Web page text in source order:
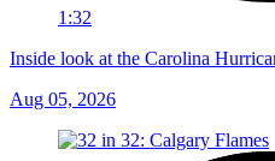
1:32
Inside look at the Carolina
Aug 05, 2026